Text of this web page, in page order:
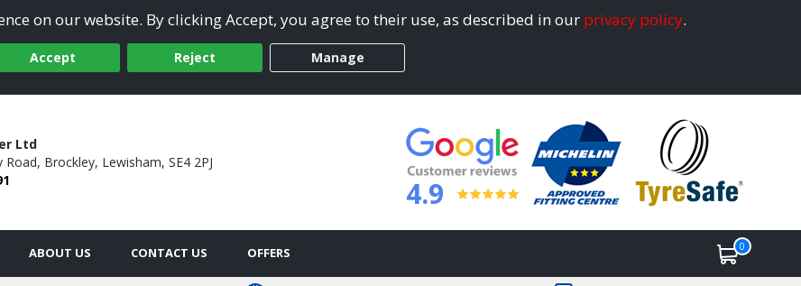
on our website. By clicking Accept, you agree to their use, as described in our privacy policy.
Accept Reject Manage
Ltd
Road, Brockley, Lewisham, SE4 2PJ
4.9
ABOUT US CONTACT US OFFERS 0